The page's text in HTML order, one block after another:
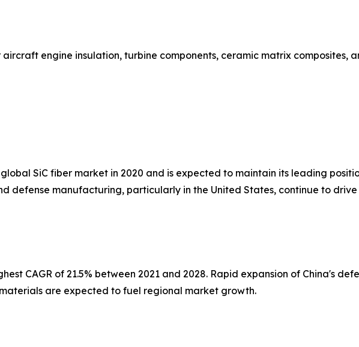
engine insulation, turbine components, ceramic matrix composites,
SiC fiber market in 2020 and is expected to maintain its leading
defense manufacturing, particularly in the United States, continue to
CAGR of 21.5% between 2021 and 2028. Rapid expansion of China's
are expected to fuel regional market growth.